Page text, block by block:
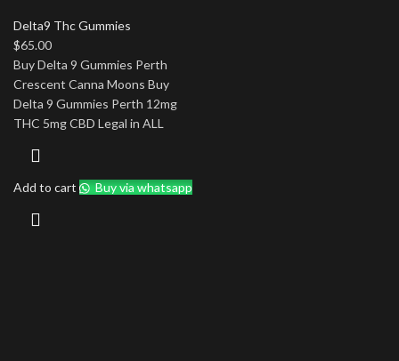
Delta9 Thc Gummies
$65.00
Buy Delta 9 Gummies Perth
Crescent Canna Moons Buy
Delta 9 Gummies Perth 12mg
THC 5mg CBD Legal in ALL
Add to cart Buy via whatsapp